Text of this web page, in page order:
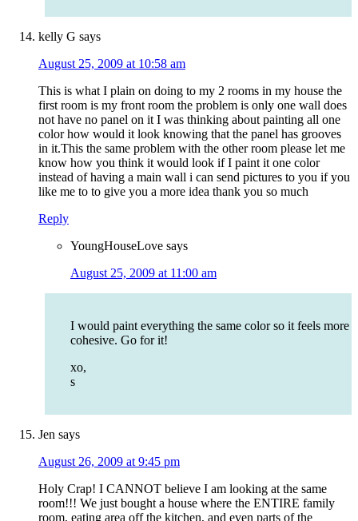
kelly G says
August 25, 2009 at 10:58 am
This is what I plain on doing to my 2 rooms in my house the
first room is my front room the problem is only one wall does
not have no panel on it I was thinking about painting all one
color how would it look knowing that the panel has grooves
in it.This the same problem with the other room please let me
know how you think it would look if I paint it one color
instead of having a main wall i can send pictures to you if you
like me to to give you a more idea thank you so much
Reply
YoungHouseLove says
August 25, 2009 at 11:00 am
I would paint everything the same color so it feels more
cohesive. Go for it!
xo,
s
Jen says
August 26, 2009 at 9:45 pm
Holy Crap! I CANNOT believe I am looking at the same
room!!! We just bought a house where the ENTIRE family
room, eating area off the kitchen, and even parts of the